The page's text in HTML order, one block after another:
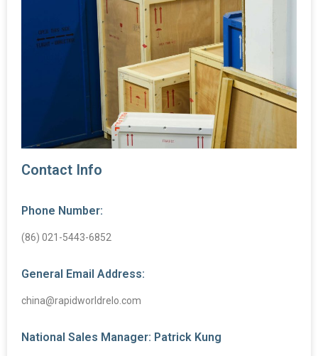
Contact Info
Phone Number:
(86) 021-5443-6852
General Email Address:
china@rapidworldrelo.com
National Sales Manager: Patrick Kung